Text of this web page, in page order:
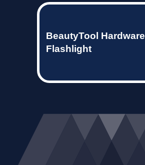
BeautyTool Hardware
Flashlight